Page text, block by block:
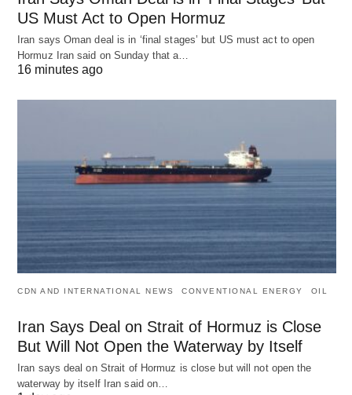
US Must Act to Open Hormuz
Iran says Oman deal is in ‘final stages’ but US must act to open
Hormuz Iran said on Sunday that a…
16 minutes ago
CDN AND INTERNATIONAL NEWS CONVENTIONAL ENERGY OIL
Iran Says Deal on Strait of Hormuz is Close
But Will Not Open the Waterway by Itself
Iran says deal on Strait of Hormuz is close but will not open the
waterway by itself Iran said on…